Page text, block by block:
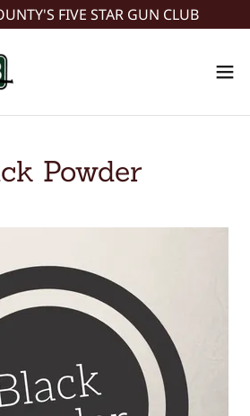
FIVE STAR GUN CLUB
Powder